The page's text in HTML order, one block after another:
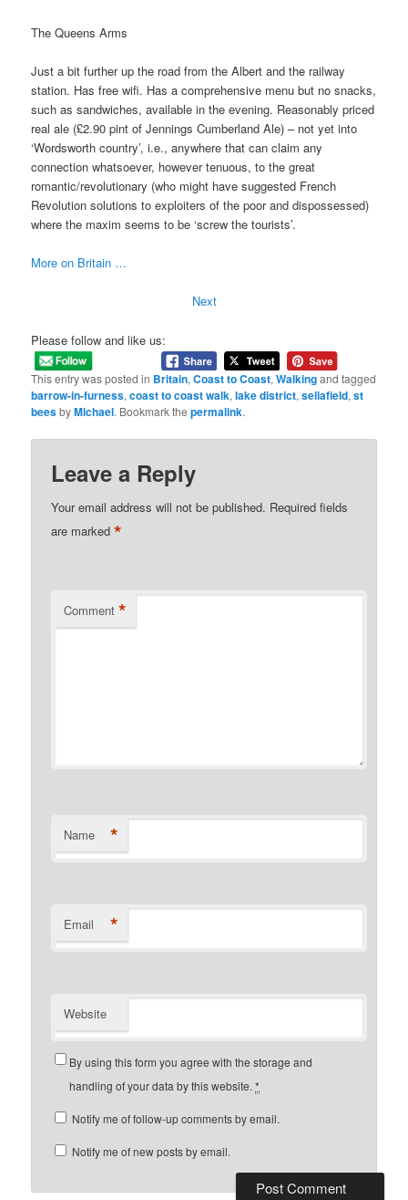
The Queens Arms
Just a bit further up the road from the Albert and the railway
station. Has free wifi. Has a comprehensive menu but no snacks,
such as sandwiches, available in the evening. Reasonably priced
real ale (£2.90 pint of Jennings Cumberland Ale) – not yet into
‘Wordsworth country’, i.e., anywhere that can claim any
connection whatsoever, however tenuous, to the great
romantic/revolutionary (who might have suggested French
Revolution solutions to exploiters of the poor and dispossessed)
where the maxim seems to be ‘screw the tourists’.
More on Britain …
Next
Please follow and like us:
This entry was posted in Britain,Coast to Coast,Walkingand tagged
barrow-in-furness,coast to coast walk,lake district,sellafield,st
beesbyMichael. Bookmark thepermalink.
Leave a Reply
Your email address will not be published. Required fields
are marked*
Comment *
Name *
Email *
Website
By using this form you agree with the storage and
handling of your data by this website.*
Notify me of follow-up comments by email.
Notify me of new posts by email.